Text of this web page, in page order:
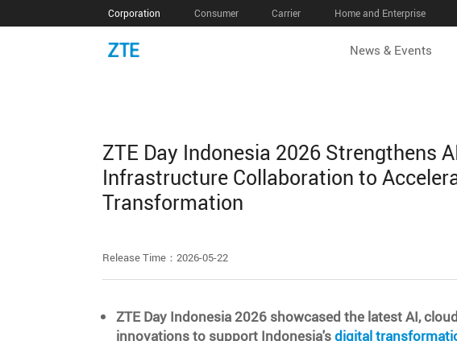
Corporation Consumer Carrier Home and Enterprise
News & Events
ZTE Day Indonesia 2026 Strengthens
Infrastructure Collaboration to
Transformation
Release Time：2026-05-22
ZTE Day Indonesia 2026 showcased the latest AI,
innovations to support Indonesia'sdigital